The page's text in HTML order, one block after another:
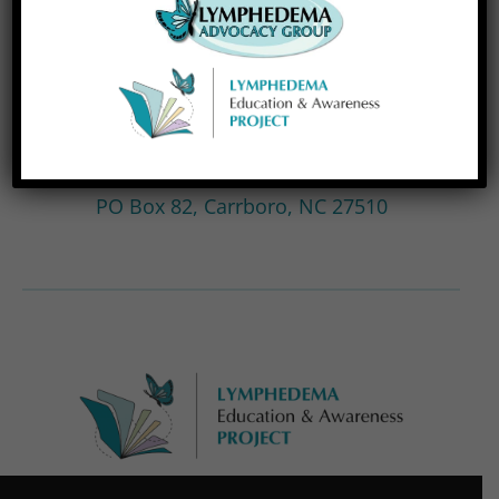
#99-1866315, and all donations are tax
deductible. If you prefer to donate by check,
please use the mailing address below. Thank
you for your support!
Lymphedema Education & Awareness Project,
PO Box 82, Carrboro, NC 27510